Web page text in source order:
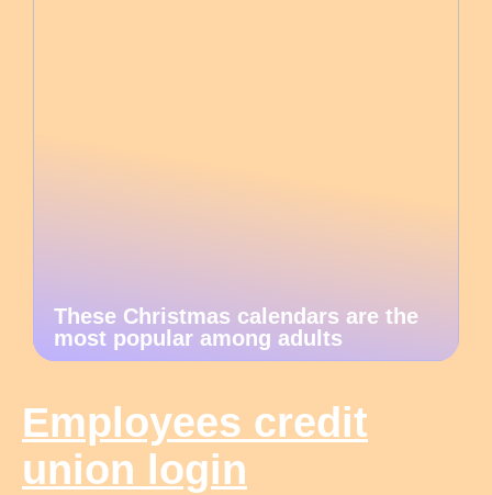
These Christmas calendars are the
most popular among adults
Employees credit
union login